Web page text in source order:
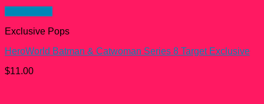
Exclusive Pops
HeroWorld Batman & Catwoman Series 8 Target Exclusive
$11.00